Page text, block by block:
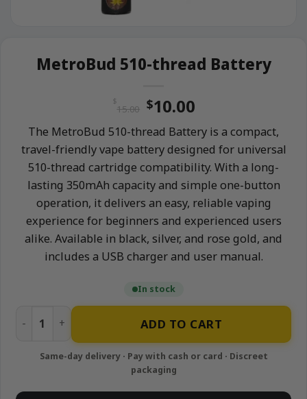
MetroBud 510-thread Battery
$
15.00 Original
price
was:
$15.00.
$10.00Current
price
is:
$10.00.
The MetroBud 510-thread Battery is a compact,
travel-friendly vape battery designed for universal
510-thread cartridge compatibility. With a long-
lasting 350mAh capacity and simple one-button
operation, it delivers an easy, reliable vaping
experience for beginners and experienced users
alike. Available in black, silver, and rose gold, and
includes a USB charger and user manual.
In stock
MetroBud 510-thread Battery quantity
ADD TO CART